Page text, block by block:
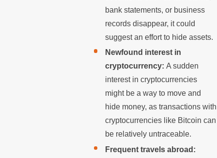
bank statements, or business
records disappear, it could
suggest an effort to hide assets.
Newfound interest in
cryptocurrency:A sudden
interest in cryptocurrencies
might be a way to move and
hide money, as transactions with
cryptocurrencies like Bitcoin can
be relatively untraceable.
Frequent travels abroad: